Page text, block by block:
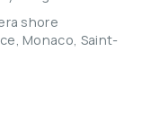
shore
Monaco, Saint-